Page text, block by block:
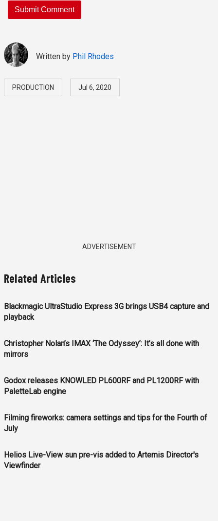
Written by Phil Rhodes
PRODUCTION Jul 6, 2020
ADVERTISEMENT
Related Articles
Blackmagic UltraStudio Express 3G brings USB4 capture and
playback
Christopher Nolan’s IMAX ‘The Odyssey’: It’s all done with
mirrors
Godox releases KNOWLED PL600RF and PL1200RF with
PaletteLab engine
Filming fireworks: camera settings and tips for the Fourth of
July
Helios Live-View sun pre-vis added to Artemis Director's
Viewfinder